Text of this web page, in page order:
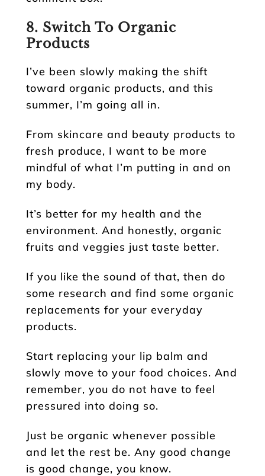
8. Switch To Organic
Products
I’ve been slowly making the shift
toward organic products, and this
summer, I’m going all in.
From skincare and beauty products to
fresh produce, I want to be more
mindful of what I’m putting in and on
my body.
It’s better for my health and the
environment. And honestly, organic
fruits and veggies just taste better.
If you like the sound of that, then do
some research and find some organic
replacements for your everyday
products.
Start replacing your lip balm and
slowly move to your food choices. And
remember, you do not have to feel
pressured into doing so.
Just be organic whenever possible
and let the rest be. Any good change
is good change, you know.